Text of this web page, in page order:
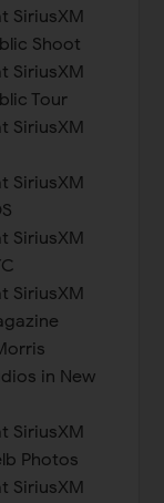
SiriusXM
Shoot
SiriusXM
Tour
SiriusXM
SiriusXM
SiriusXM
SiriusXM
in New
SiriusXM
Photos
SiriusXM